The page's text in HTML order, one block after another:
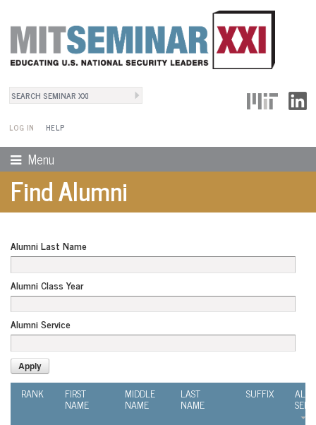
Search
LOG IN
User Menu
HELP
Menu
Find Alumni
Alumni Last Name
Alumni Class Year
Alumni Service
RANK FIRST
NAME
MIDDLE
NAME
LAST
NAME
SUFFIX